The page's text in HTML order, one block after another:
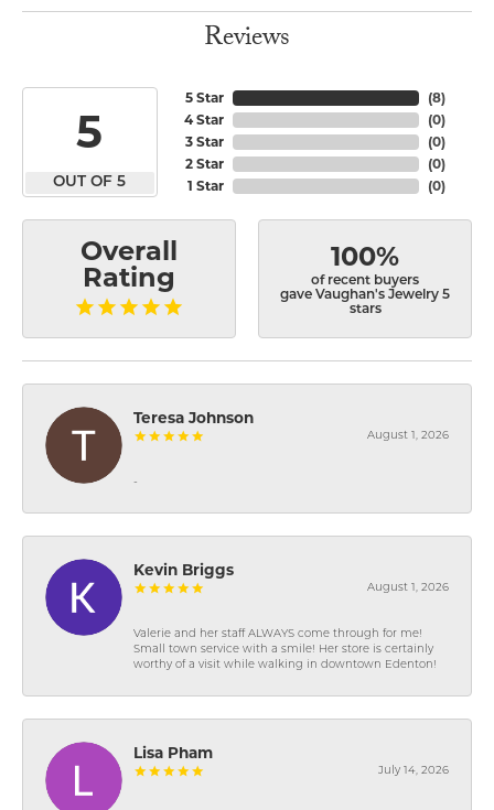
Reviews
5
OUT OF 5
5 Star
4 Star
3 Star
2 Star
1 Star
(8)
(0)
(0)
(0)
(0)
Overall
Rating
100%
of recent buyers
gave Vaughan's Jewelry 5
stars
Teresa Johnson
August 1, 2026
-
Kevin Briggs
August 1, 2026
Valerie and her staff ALWAYS come through for me!
Small town service with a smile! Her store is certainly
worthy of a visit while walking in downtown Edenton!
Lisa Pham
July 14, 2026